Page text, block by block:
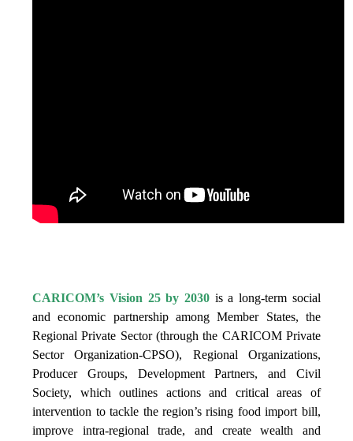
CARICOM’s Vision 25 by 2030 is a long-term social
and economic partnership among Member States, the
Regional Private Sector (through the CARICOM Private
Sector Organization-CPSO), Regional Organizations,
Producer Groups, Development Partners, and Civil
Society, which outlines actions and critical areas of
intervention to tackle the region’s rising food import bill,
improve intra-regional trade, and create wealth and